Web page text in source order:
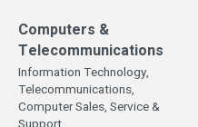
Computers &
Telecommunications
Information Technology,
Telecommunications,
Computer Sales, Service &